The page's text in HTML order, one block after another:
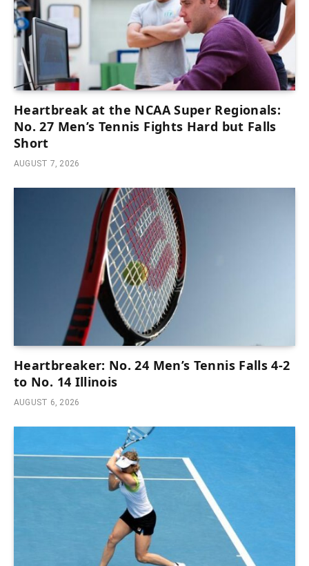
Heartbreak at the NCAA Super Regionals:
No. 27 Men’s Tennis Fights Hard but Falls
Short
AUGUST 7, 2026
Heartbreaker: No. 24 Men’s Tennis Falls 4-2
to No. 14 Illinois
AUGUST 6, 2026